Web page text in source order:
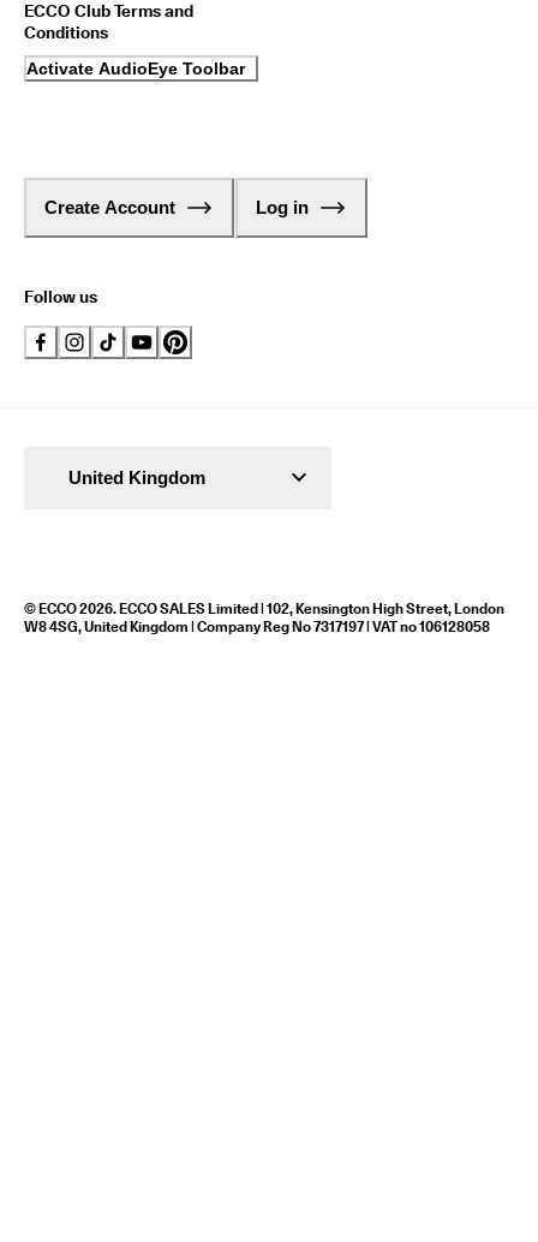
ECCO Club Terms and
Conditions
Activate AudioEye Toolbar
Create Account Log in
Follow us
© ECCO 2026. ECCO SALES Limited | 102, Kensington High Street, London
W8 4SG, United Kingdom | Company Reg No 7317197 | VAT no 106128058
United Kingdom